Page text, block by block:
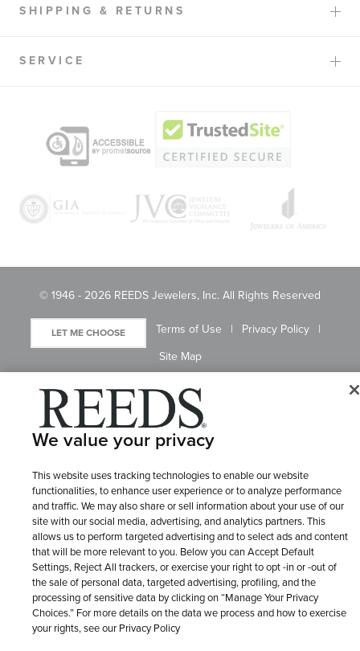
SHIPPING & RETURNS
SERVICE
© 1946 - 2026 REEDS Jewelers, Inc. All Rights Reserved
LET ME CHOOSE Terms of Use
Privacy Policy
Site Map
We value your privacy
This website uses tracking technologies to enable our website
functionalities, to enhance user experience or to analyze performance
and traffic. We may also share or sell information about your use of our
site with our social media, advertising, and analytics partners. This
allows us to perform targeted advertising and to select ads and content
that will be more relevant to you. Below you can Accept Default
Settings, Reject All trackers, or exercise your right to opt -in or -out of
the sale of personal data, targeted advertising, profiling, and the
processing of sensitive data by clicking on “Manage Your Privacy
Choices.” For more details on the data we process and how to exercise
your rights, see our Privacy Policy